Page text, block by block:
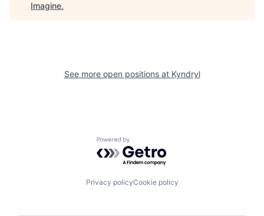
Imagine.
See more open positions at Kyndryl
Powered by Getro.com
Privacy policyCookie policy